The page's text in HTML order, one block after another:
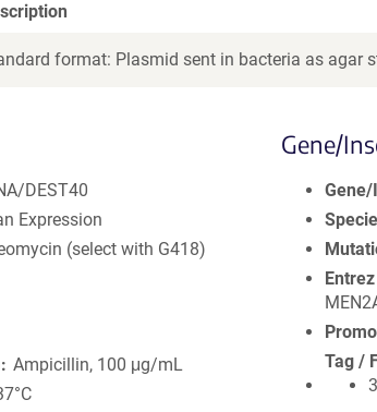
format: Plasmid sent in bacteria as agar
DEST40
Expression
(select with G418)
Ampicillin, 100 μg/mL
Gene/
Tag /